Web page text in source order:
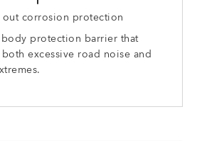
inside out corrosion protection
protection barrier that
excessive road noise and